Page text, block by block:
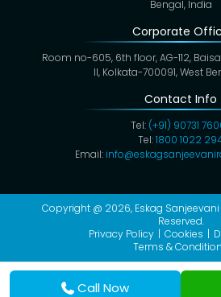
Bengal, India
Corporate
Room no-605, 6th floor, AG-112,
II, Kolkata-700091, West
Contact Info
Tel: (+91) 90731
Tel:1800 1022
Email:
Copyright @ 2026, Eskag
Reserved.
Privacy Policy
Cookies
Terms &
Call Now